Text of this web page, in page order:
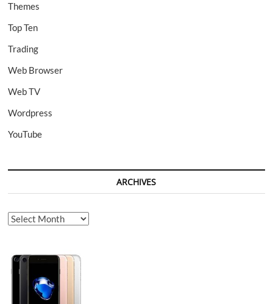
Themes
Top Ten
Trading
Web Browser
Web TV
Wordpress
YouTube
ARCHIVES
Archives